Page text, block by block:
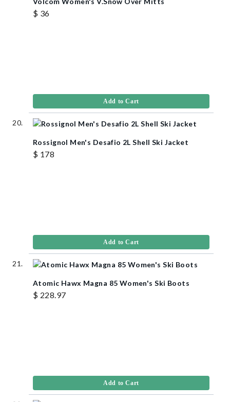
$ 36
Add to Cart
Rossignol Men's Desafio 2L Shell Ski Jacket
$ 178
Add to Cart
Atomic Hawx Magna 85 Women's Ski Boots
$ 228.97
Add to Cart